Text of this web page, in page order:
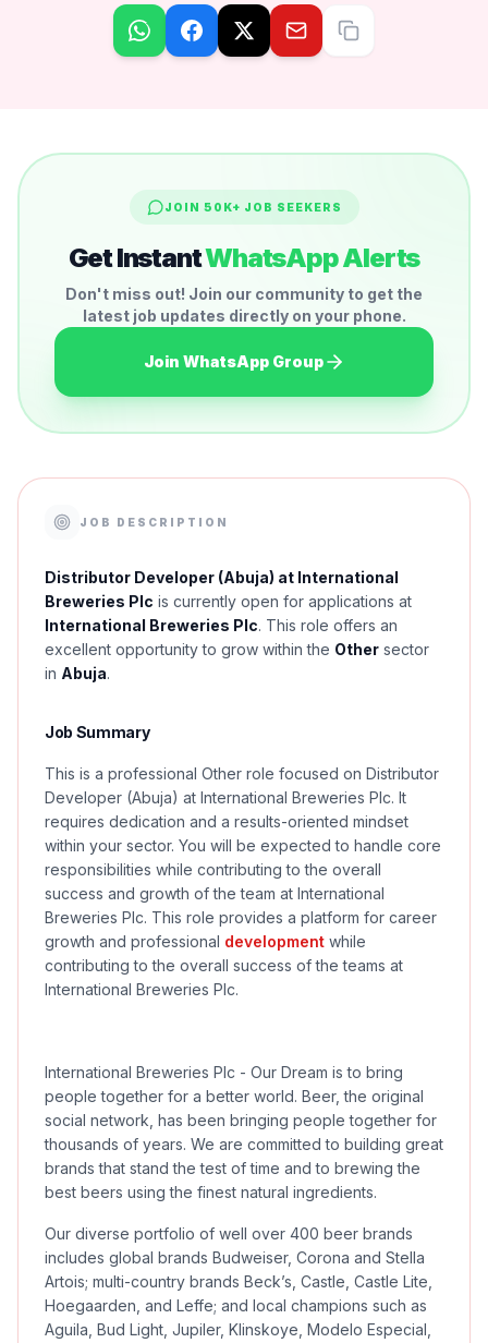
JOIN 50K+ JOB SEEKERS
Get InstantWhatsApp Alerts
Don't miss out! Join our community to get the
latest job updates directly on your phone.
Join WhatsApp Group
JOB DESCRIPTION
Distributor Developer (Abuja) at International
Breweries Plc is currently open for applications at
International Breweries Plc. This role offers an
excellent opportunity to grow within the Other sector
in Abuja.
Job Summary
This is a professional Other role focused on Distributor
Developer (Abuja) at International Breweries Plc. It
requires dedication and a results-oriented mindset
within your sector. You will be expected to handle core
responsibilities while contributing to the overall
success and growth of the team at International
Breweries Plc. This role provides a platform for career
growth and professional development while
contributing to the overall success of the teams at
International Breweries Plc.
International Breweries Plc - Our Dream is to bring
people together for a better world. Beer, the original
social network, has been bringing people together for
thousands of years. We are committed to building great
brands that stand the test of time and to brewing the
best beers using the finest natural ingredients.
Our diverse portfolio of well over 400 beer brands
includes global brands Budweiser, Corona and Stella
Artois; multi-country brands Beck’s, Castle, Castle Lite,
Hoegaarden, and Leffe; and local champions such as
Aguila, Bud Light, Jupiler, Klinskoye, Modelo Especial,